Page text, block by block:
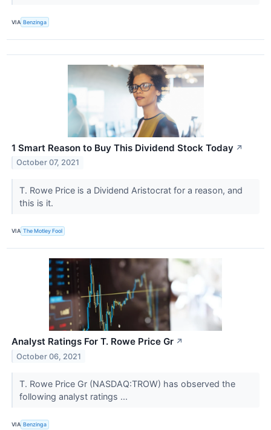
VIA Benzinga
1 Smart Reason to Buy This Dividend Stock Today ↗
October 07, 2021
T. Rowe Price is a Dividend Aristocrat for a reason, and
this is it.
VIA The Motley Fool
Analyst Ratings For T. Rowe Price Gr ↗
October 06, 2021
T. Rowe Price Gr (NASDAQ:TROW) has observed the
following analyst ratings ...
VIA Benzinga